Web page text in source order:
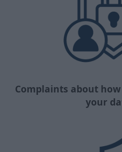
Complaints about
your